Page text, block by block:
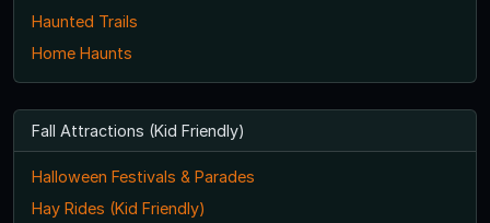
Haunted Trails
Home Haunts
Fall Attractions (Kid Friendly)
Halloween Festivals & Parades
Hay Rides (Kid Friendly)